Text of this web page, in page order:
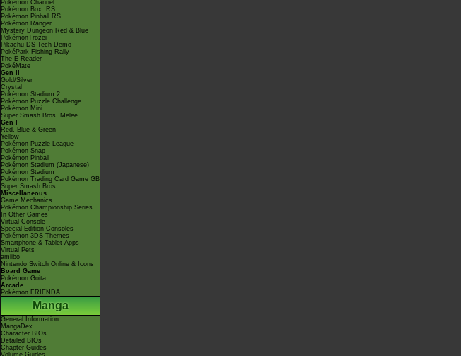
Pokémon Channel
Pokémon Box: RS
Pokémon Pinball RS
Pokémon Ranger
Mystery Dungeon Red & Blue
PokémonTrozei
Pikachu DS Tech Demo
PokéPark Fishing Rally
The E-Reader
PokéMate
Gen II
Gold/Silver
Crystal
Pokémon Stadium 2
Pokémon Puzzle Challenge
Pokémon Mini
Super Smash Bros. Melee
Gen I
Red, Blue & Green
Yellow
Pokémon Puzzle League
Pokémon Snap
Pokémon Pinball
Pokémon Stadium (Japanese)
Pokémon Stadium
Pokémon Trading Card Game GB
Super Smash Bros.
Miscellaneous
Game Mechanics
Pokémon Championship Series
In Other Games
Virtual Console
Special Edition Consoles
Pokémon 3DS Themes
Smartphone & Tablet Apps
Virtual Pets
amiibo
Nintendo Switch Online & Icons
Board Game
Pokémon Goita
Arcade
Pokémon FRIENDA
Manga
General Information
MangaDex
Character BIOs
Detailed BIOs
Chapter Guides
Volume Guides